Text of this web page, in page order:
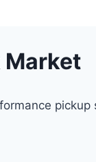
Market